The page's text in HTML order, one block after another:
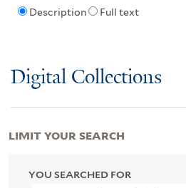
Description Full text
Digital Collections
YOU SEARCHED FOR
LIMIT YOUR SEARCH